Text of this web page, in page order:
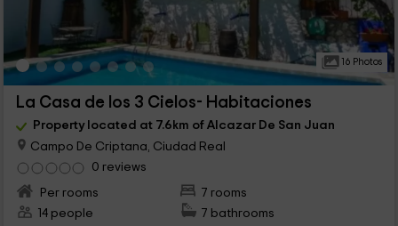
16 Photos
La Casa de los 3 Cielos- Habitaciones
Property located at 7.6km of Alcazar De San Juan
Campo De Criptana, Ciudad Real
0 reviews
Per rooms
7 rooms
14 people
7 bathrooms